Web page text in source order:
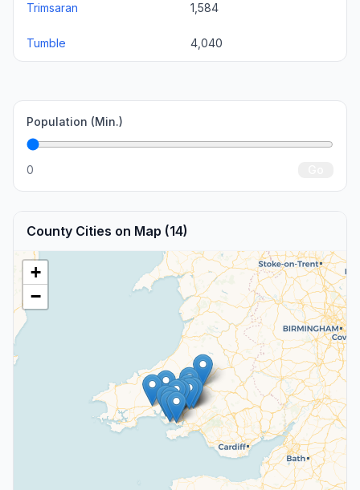
Trimsaran 1,584
Tumble 4,040
Population (Min.)
0
County Cities on Map (14)
+
−